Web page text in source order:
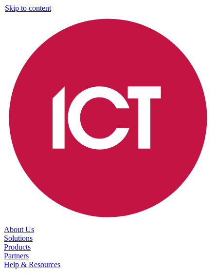
Skip to content
About Us
Solutions
Products
Partners
Help & Resources